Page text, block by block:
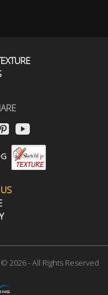
2026 - All Rights Reserved